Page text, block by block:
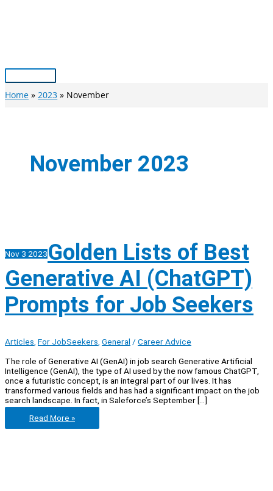
Main
Home 2023 November
November 2023
Nov 3 2023Golden Lists of Best
Generative AI (ChatGPT)
Prompts for Job Seekers
Articles For JobSeekers General / Career Advice
The role of Generative AI (GenAI) in job search Generative Artificial
Intelligence (GenAI), the type of AI used by the now famous ChatGPT,
once a futuristic concept, is an integral part of our lives. It has
transformed various fields and has had a significant impact on the job
search landscape. In fact, in Saleforce’s September […]
Golden
Lists
Read More »